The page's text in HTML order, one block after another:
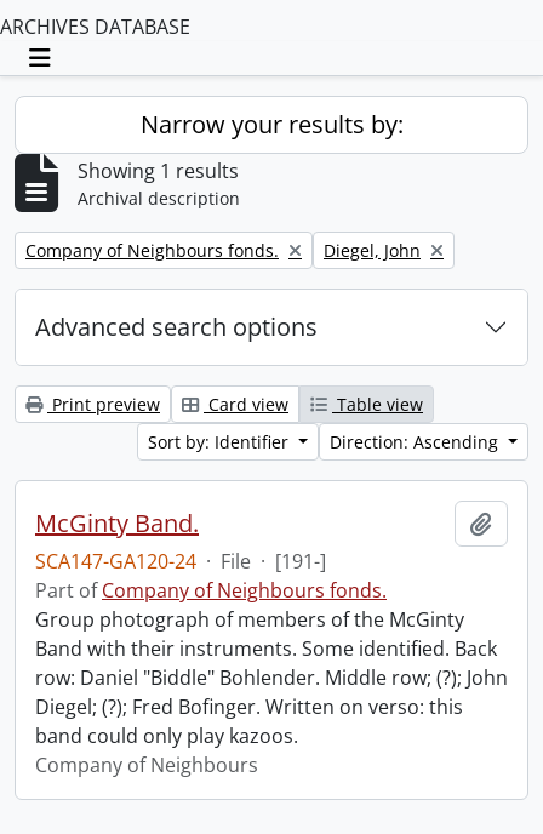
ARCHIVES DATABASE
Toggle navigation
Narrow your results by:
Showing 1 results
Archival description
Remove filter:
Company of Neighbours fonds. Remove filter:
Diegel, John
Advanced search options
Print preview Card view
Table view
Sort by: Identifier
Direction: Ascending
McGinty Band.
SCA147-GA120-24 · File · [191-]
Part ofCompany of Neighbours fonds.
Group photograph of members of the McGinty
Band with their instruments. Some identified. Back
row: Daniel "Biddle" Bohlender. Middle row; (?); John
Diegel; (?); Fred Bofinger. Written on verso: this
band could only play kazoos.
Company of Neighbours